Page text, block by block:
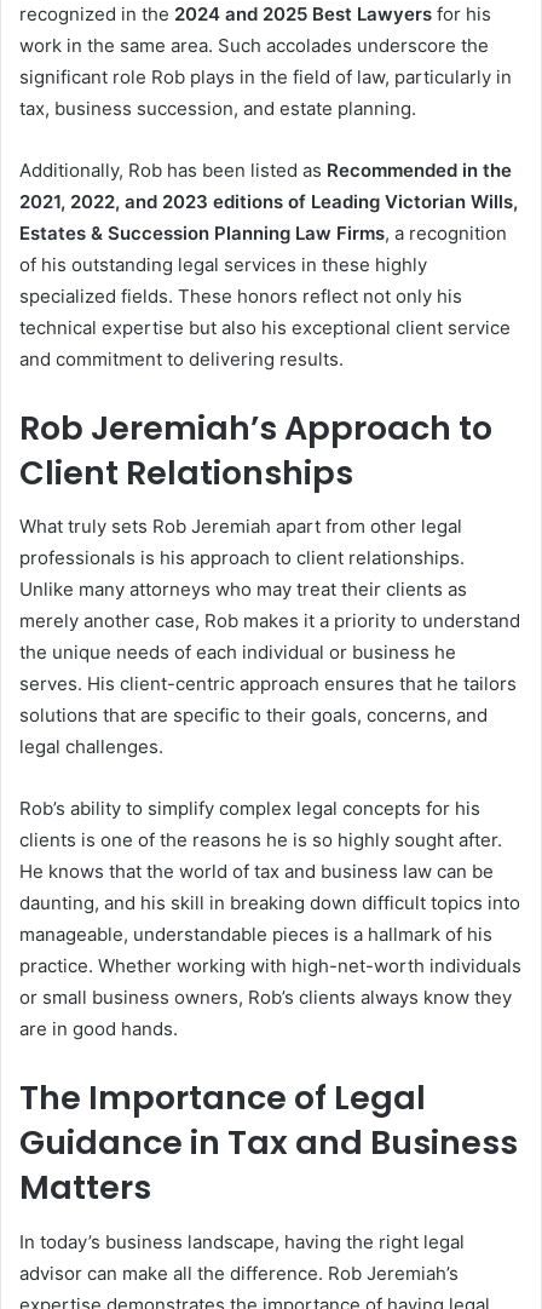
recognized in the 2024 and 2025 Best Lawyers for his
work in the same area. Such accolades underscore the
significant role Rob plays in the field of law, particularly in
tax, business succession, and estate planning.
Additionally, Rob has been listed as Recommended in the
2021, 2022, and 2023 editions of Leading Victorian Wills,
Estates & Succession Planning Law Firms, a recognition
of his outstanding legal services in these highly
specialized fields. These honors reflect not only his
technical expertise but also his exceptional client service
and commitment to delivering results.
Rob Jeremiah’s Approach to
Client Relationships
What truly sets Rob Jeremiah apart from other legal
professionals is his approach to client relationships.
Unlike many attorneys who may treat their clients as
merely another case, Rob makes it a priority to understand
the unique needs of each individual or business he
serves. His client-centric approach ensures that he tailors
solutions that are specific to their goals, concerns, and
legal challenges.
Rob’s ability to simplify complex legal concepts for his
clients is one of the reasons he is so highly sought after.
He knows that the world of tax and business law can be
daunting, and his skill in breaking down difficult topics into
manageable, understandable pieces is a hallmark of his
practice. Whether working with high-net-worth individuals
or small business owners, Rob’s clients always know they
are in good hands.
The Importance of Legal
Guidance in Tax and Business
Matters
In today’s business landscape, having the right legal
advisor can make all the difference. Rob Jeremiah’s
expertise demonstrates the importance of having legal